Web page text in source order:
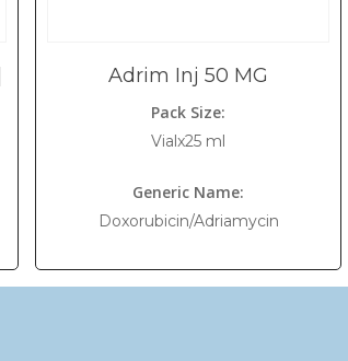
Adrim Inj 50 MG
Pack Size:
Vialx25 ml
Generic Name:
Doxorubicin/Adriamycin